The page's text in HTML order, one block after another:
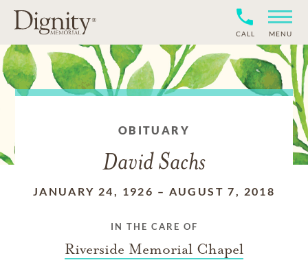
CALL MENU
OBITUARY
David Sachs
JANUARY 24, 1926 – AUGUST 7, 2018
IN THE CARE OF
Riverside Memorial Chapel